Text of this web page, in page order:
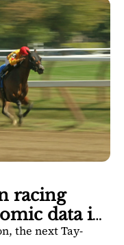
racing
data is
the next Tay-